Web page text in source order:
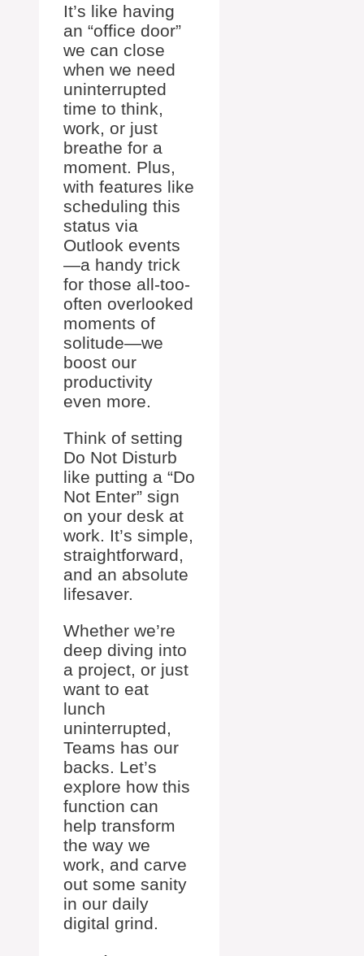
It’s like having
an “office door”
we can close
when we need
uninterrupted
time to think,
work, or just
breathe for a
moment. Plus,
with features like
scheduling this
status via
Outlook events
—a handy trick
for those all-too-
often overlooked
moments of
solitude—we
boost our
productivity
even more.
Think of setting
Do Not Disturb
like putting a “Do
Not Enter” sign
on your desk at
work. It’s simple,
straightforward,
and an absolute
lifesaver.
Whether we’re
deep diving into
a project, or just
want to eat
lunch
uninterrupted,
Teams has our
backs. Let’s
explore how this
function can
help transform
the way we
work, and carve
out some sanity
in our daily
digital grind.